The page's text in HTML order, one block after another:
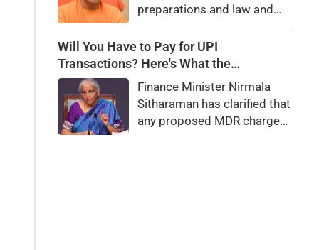
preparations and law and
a symbol of faith, discipline
and social harmony while
against disruptions.
Will You Have to Pay for UPI
Transactions? Here's What the
Government SaysFinance Minister Nirmala
Sitharaman has clarified that
any proposed MDR charges